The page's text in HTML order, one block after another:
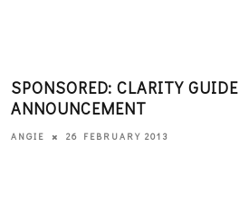
SPONSORED: CLARITY GUIDE
ANNOUNCEMENT
ANGIE 26 FEBRUARY 2013